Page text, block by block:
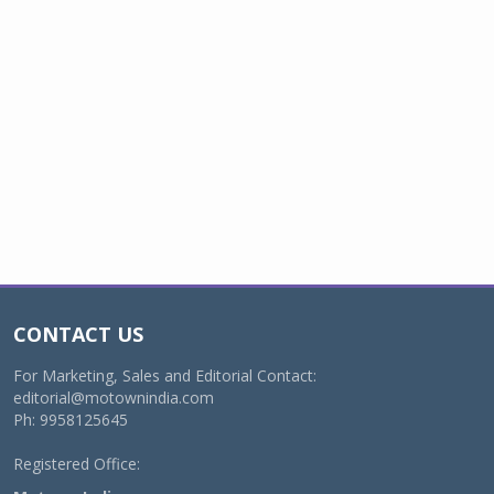
CONTACT US
For Marketing, Sales and Editorial Contact:
editorial@motownindia.com
Ph: 9958125645
Registered Office: